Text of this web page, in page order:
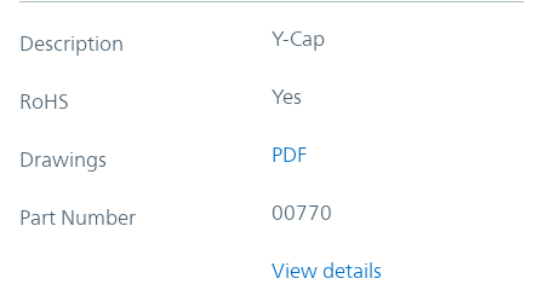
Description Y-Cap
RoHS Yes
Drawings PDF
Part Number 00770
View details